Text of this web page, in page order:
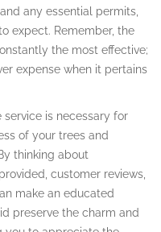
any essential permits,
expect. Remember, the
the most effective;
expense when it pertains
service is necessary for
of your trees and
thinking about
customer reviews,
make an educated
preserve the charm and